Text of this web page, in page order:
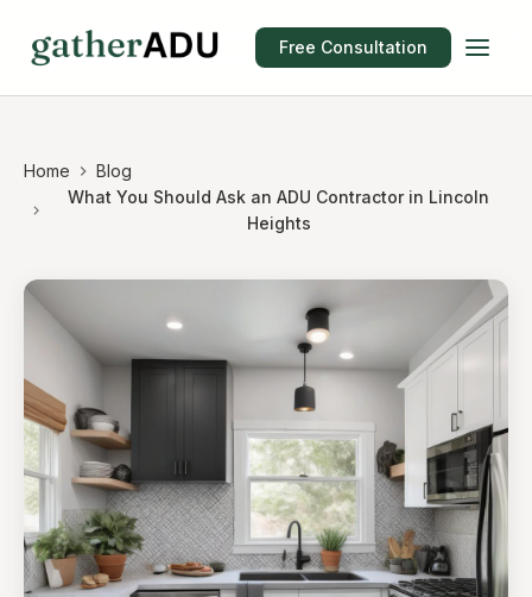
Free Consultation
Home
Blog
What You Should Ask an ADU Contractor in Lincoln
Heights